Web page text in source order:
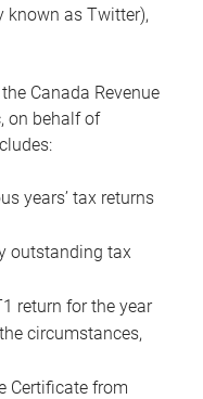
known as Twitter),
Canada Revenue
on behalf of
years’ tax returns
outstanding tax
return for the year
circumstances,
Certificate from